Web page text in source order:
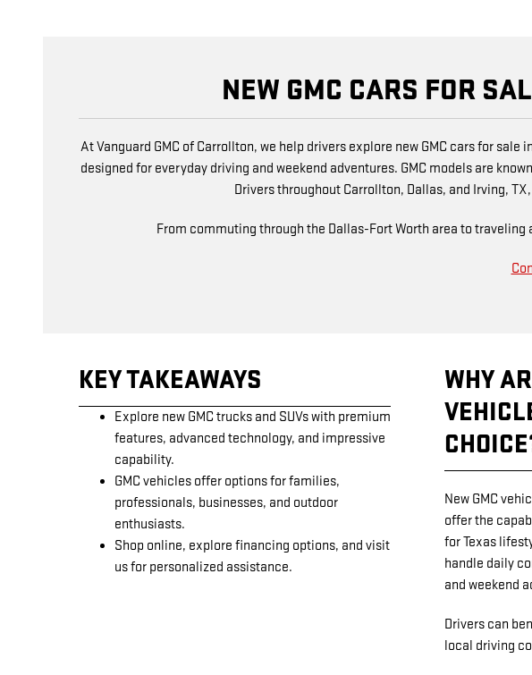
NEW GMC CARS FOR
At Vanguard GMC of Carrollton, we help drivers explore new GMC cars for
designed for everyday driving and weekend adventures. GMC models are
Drivers throughout Carrollton, Dallas, and Irving,
From commuting through the Dallas-Fort Worth area to
KEY TAKEAWAYS
Explore new GMC trucks and SUVs with premium
features, advanced technology, and impressive
capability.
GMC vehicles offer options for families,
professionals, businesses, and outdoor
enthusiasts.
Shop online, explore financing options, and visit
us for personalized assistance.
WHY
New GMC
offer the
for Texas
handle daily
and weekend
Drivers can
local driving